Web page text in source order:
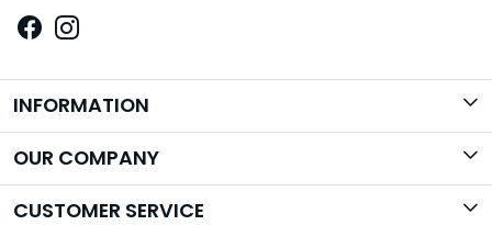
INFORMATION
Brand Story
OUR COMPANY
Photo Gallery
CUSTOMER SERVICE